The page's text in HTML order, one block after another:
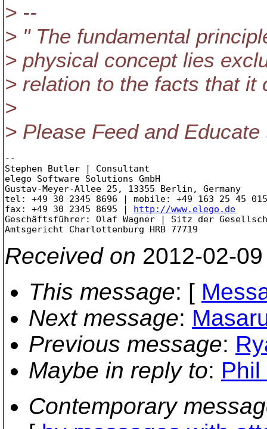
> --
> " The fundamental
> physical concept lies
> relation to the facts that it
>
> Please Feed and
--
Stephen Butler | Consultant
elego Software Solutions GmbH
Gustav-Meyer-Allee 25, 13355 Berlin, Germany
tel: +49 30 2345 8696 | mobile: +49 163 25 45 015
fax: +49 30 2345 8695 | http://www.elego.de
Geschäftsführer: Olaf Wagner | Sitz der
Received on 2012-02-
This message: [
Next message:
Previous message:
Maybe in reply to:
Contemporary